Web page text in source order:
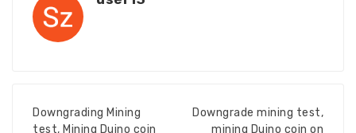
Downgrading Mining
test, Mining Duino coin
Downgrade mining test,
mining Duino coin on